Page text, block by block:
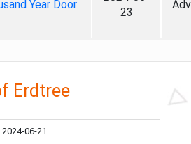
Year Door
23
Erdtree
2024-06-21